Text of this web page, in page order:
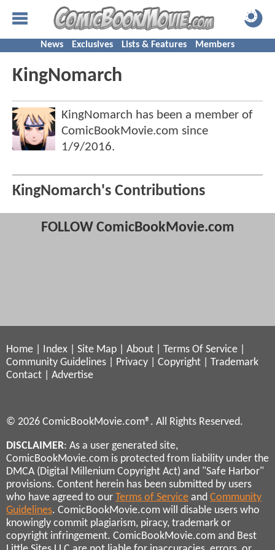
News Exclusives Lists & Features Members
KingNomarch
KingNomarch has been a member of
ComicBookMovie.com since
1/9/2016.
KingNomarch's Contributions
FOLLOW ComicBookMovie.com
Home Index Site Map About Terms Of Service
Community Guidelines
Privacy Copyright
Trademark
Contact
Advertise
© 2026 ComicBookMovie.com®. All Rights Reserved.
DISCLAIMER: As a user generated site,
ComicBookMovie.com is protected from liability under the
DMCA (Digital Millenium Copyright Act) and "Safe Harbor"
provisions. Content herein has been submitted by users
who have agreed to our Terms of Service and Community
Guidelines. ComicBookMovie.com will disable users who
knowingly commit plagiarism, piracy, trademark or
copyright infringement. ComicBookMovie.com and Best